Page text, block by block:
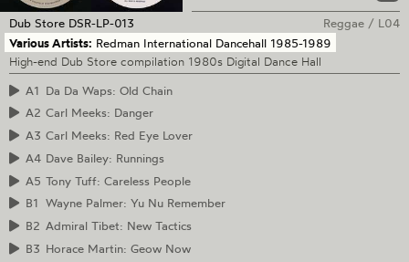
Dub Store DSR-LP-013 Reggae / L04
Various Artists: Redman International Dancehall 1985-1989
High-end Dub Store compilation 1980s Digital Dance Hall
A1 Da Da Waps: Old Chain
A2 Carl Meeks: Danger
A3 Carl Meeks: Red Eye Lover
A4 Dave Bailey: Runnings
A5 Tony Tuff: Careless People
B1 Wayne Palmer: Yu Nu Remember
B2 Admiral Tibet: New Tactics
B3 Horace Martin: Geow Now